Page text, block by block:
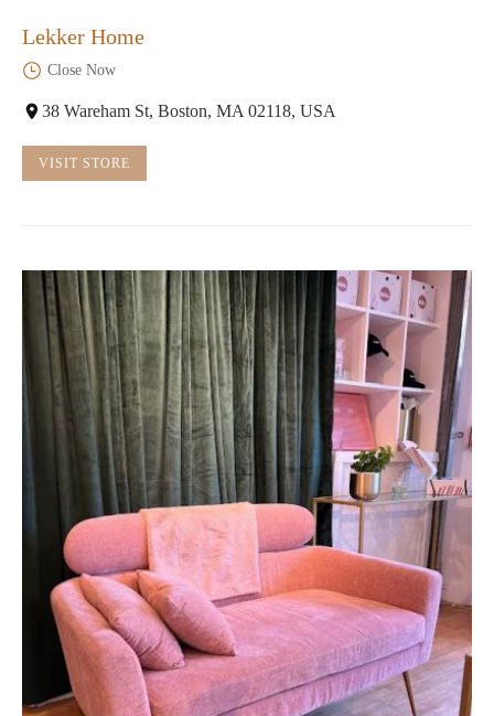
Lekker Home
Close Now
38 Wareham St, Boston, MA 02118, USA
VISIT STORE